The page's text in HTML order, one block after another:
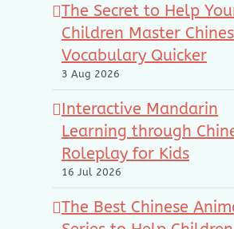
The Secret to Help
Children Master
Vocabulary Quicker
3 Aug 2026
Interactive Mandarin
Learning through
Roleplay for Kids
16 Jul 2026
The Best Chinese